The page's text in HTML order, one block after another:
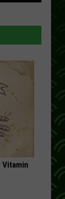
Vitamin